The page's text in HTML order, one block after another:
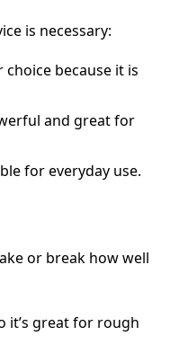
is necessary:
choice because it is
and great for
for everyday use.
or break how well
it’s great for rough